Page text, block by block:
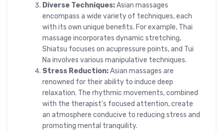
Diverse Techniques:Asian massages
encompass a wide variety of techniques, each
with its own unique benefits. For example, Thai
massage incorporates dynamic stretching,
Shiatsu focuses on acupressure points, and Tui
Na involves various manipulative techniques.
Stress Reduction:Asian massages are
renowned for their ability to induce deep
relaxation. The rhythmic movements, combined
with the therapist’s focused attention, create
an atmosphere conducive to reducing stress and
promoting mental tranquility.